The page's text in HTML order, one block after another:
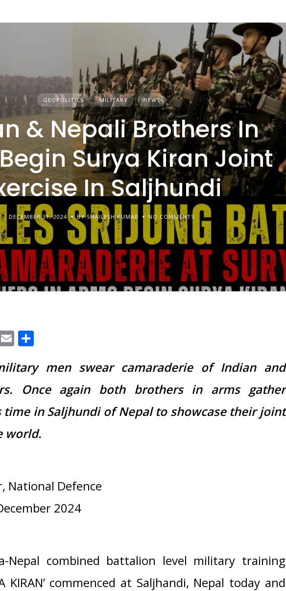
GEOPOLITICS MILITARY NEWS
& Nepali Brothers In
Surya Kiran Joint
In Saljhundi
DECEMBER 31, 2024 BY SHAILESH KUMAR NO COMMENTS
Email
men swear camaraderie of Indian and
Once again both brothers in arms gather
in Saljhundi of Nepal to showcase their joint
world.
National Defence
2024
Nepal combined battalion level military training
KIRAN’ commenced at Saljhandi, Nepal today and